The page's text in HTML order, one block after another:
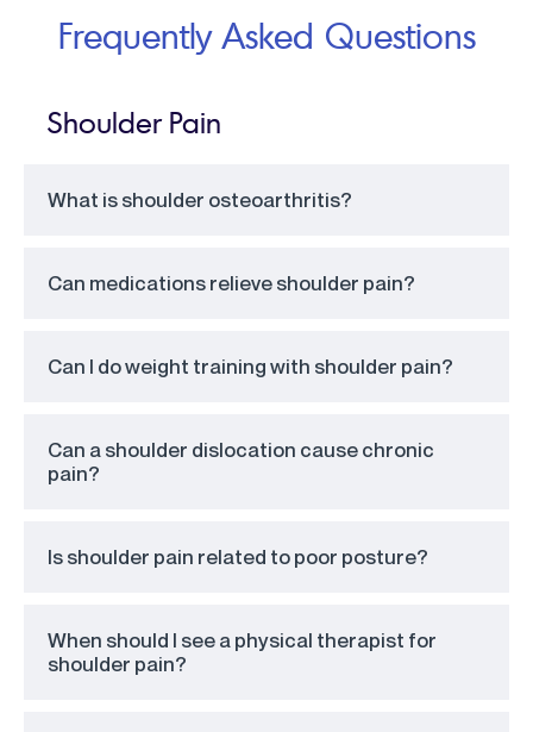
Frequently Asked Questions
Shoulder Pain
What is shoulder osteoarthritis?
Can medications relieve shoulder pain?
Can I do weight training with shoulder pain?
Can a shoulder dislocation cause chronic
pain?
Is shoulder pain related to poor posture?
When should I see a physical therapist for
shoulder pain?